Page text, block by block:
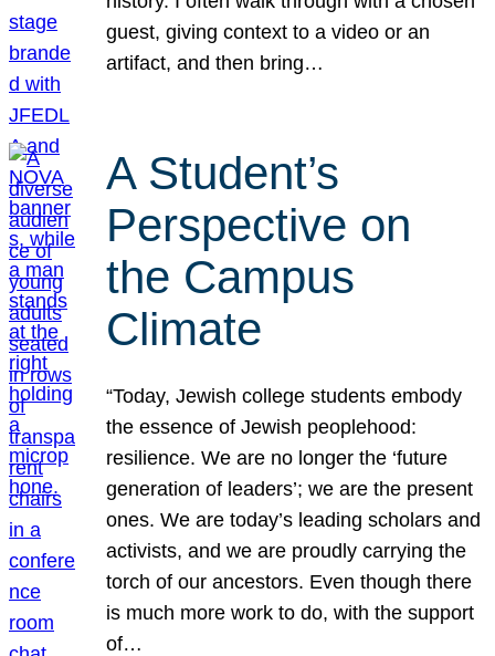
guest, giving context to a video or an
artifact, and then bring…
A Student’s
Perspective on
the Campus
Climate
“Today, Jewish college students embody
the essence of Jewish peoplehood:
resilience. We are no longer the ‘future
generation of leaders’; we are the present
ones. We are today’s leading scholars and
activists, and we are proudly carrying the
torch of our ancestors. Even though there
is much more work to do, with the support
of…